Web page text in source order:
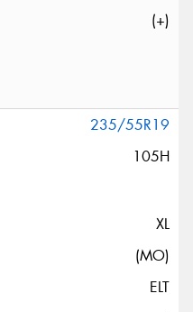
(+)
235/55R19
105H
XL
(MO)
ELT